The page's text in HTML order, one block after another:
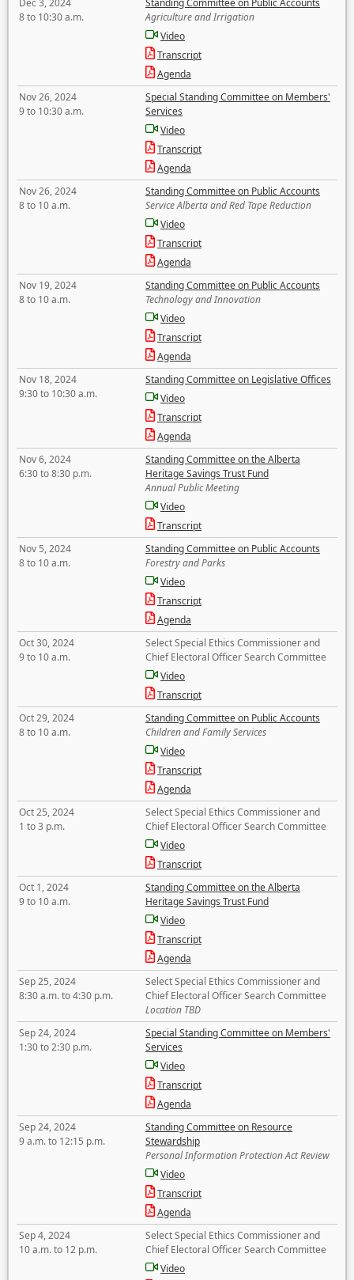
Dec 3, 2024
8 to 10:30 a.m.
Standing Committee on Public Accounts
Agriculture and Irrigation
Video
Transcript
Agenda
Nov 26, 2024
9 to 10:30 a.m.
Special Standing Committee on Members'
Services
Video
Transcript
Agenda
Nov 26, 2024
8 to 10 a.m.
Standing Committee on Public Accounts
Service Alberta and Red Tape Reduction
Video
Transcript
Agenda
Nov 19, 2024
8 to 10 a.m.
Standing Committee on Public Accounts
Technology and Innovation
Video
Transcript
Agenda
Nov 18, 2024
9:30 to 10:30 a.m.
Standing Committee on Legislative Offices
Video
Transcript
Agenda
Nov 6, 2024
6:30 to 8:30 p.m.
Standing Committee on the Alberta
Heritage Savings Trust Fund
Annual Public Meeting
Video
Transcript
Nov 5, 2024
8 to 10 a.m.
Standing Committee on Public Accounts
Forestry and Parks
Video
Transcript
Agenda
Oct 30, 2024
9 to 10 a.m.
Select Special Ethics Commissioner and
Chief Electoral Officer Search Committee
Video
Transcript
Oct 29, 2024
8 to 10 a.m.
Standing Committee on Public Accounts
Children and Family Services
Video
Transcript
Agenda
Oct 25, 2024
1 to 3 p.m.
Select Special Ethics Commissioner and
Chief Electoral Officer Search Committee
Video
Transcript
Oct 1, 2024
9 to 10 a.m.
Standing Committee on the Alberta
Heritage Savings Trust Fund
Video
Transcript
Agenda
Sep 25, 2024
8:30 a.m. to 4:30 p.m.
Select Special Ethics Commissioner and
Chief Electoral Officer Search Committee
Location TBD
Sep 24, 2024
1:30 to 2:30 p.m.
Special Standing Committee on Members'
Services
Video
Transcript
Agenda
Sep 24, 2024
9 a.m. to 12:15 p.m.
Standing Committee on Resource
Stewardship
Personal Information Protection Act Review
Video
Transcript
Agenda
Sep 4, 2024
10 a.m. to 12 p.m.
Select Special Ethics Commissioner and
Chief Electoral Officer Search Committee
Video